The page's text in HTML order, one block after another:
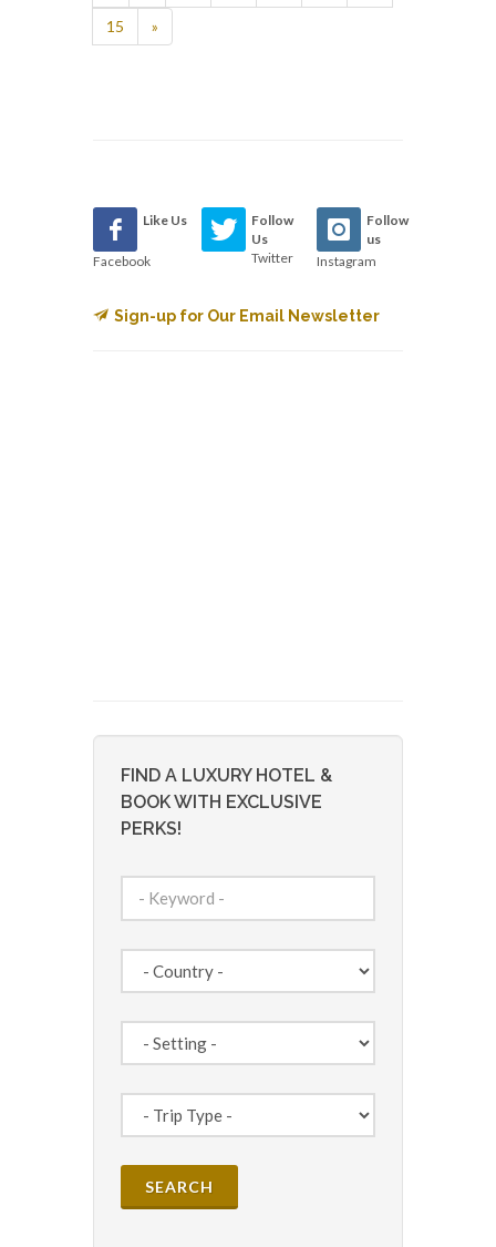
15
»
Like Us
Facebook
Follow
Us
Twitter
Follow
us
Instagram
Sign-up for Our Email Newsletter
FIND A LUXURY HOTEL &
BOOK WITH EXCLUSIVE
PERKS!